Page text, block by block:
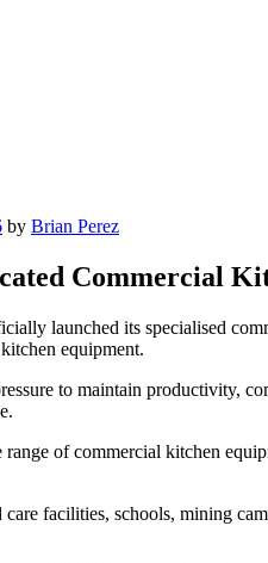
by Brian Perez
Commercial
launched its specialised
equipment.
to maintain productivity,
of commercial kitchen
care facilities, schools, mining